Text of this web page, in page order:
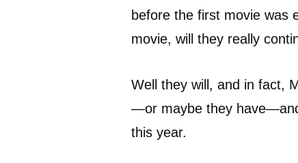
before the first movie was
movie, will they really
Well they will, and in fact,
—or maybe they
this year.